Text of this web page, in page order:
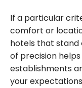
If a particular
comfort or
hotels that stand
of precision
establishments
your